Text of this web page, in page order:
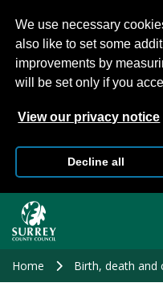
We use necessary
also like to set some
improvements by
will be set only if you
View our privacy notice
Decline all
main
Home Birth, death and